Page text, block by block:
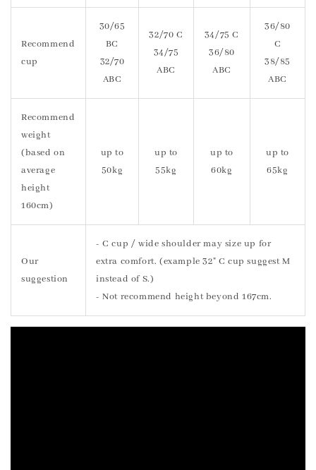
Recommend
cup
30/65
BC
32/70
ABC
32/70 C
34/75
ABC
34/75 C
36/80
ABC
36/80
C
38/85
ABC
Recommend
weight
(based on
average
height
160cm)
up to
50kg
up to
55kg
up to
60kg
up to
65kg
Our
suggestion
- C cup / wide shoulder may size up for
extra comfort. (example 32" C cup suggest M
instead of S.)
- Not recommend height beyond 167cm.